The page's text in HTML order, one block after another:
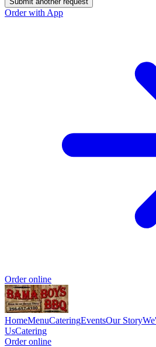
Order with App
Order online
HomeMenuCateringEventsOur Story
UsCatering
Order online